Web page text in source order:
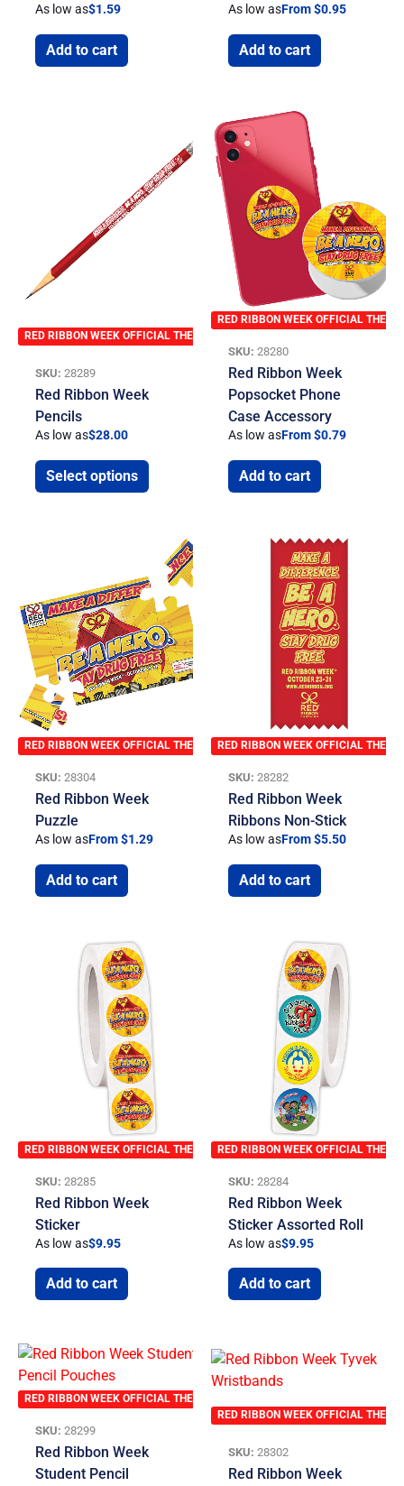
As low as$1.59
Add to cart
As low asFrom $0.95
Add to cart
RED RIBBON WEEK OFFICIAL THEME
SKU: 28289
Red Ribbon Week
Pencils
As low as$28.00
Select options
RED RIBBON WEEK OFFICIAL THEME
SKU: 28280
Red Ribbon Week
Popsocket Phone
Case Accessory
As low asFrom $0.79
Add to cart
RED RIBBON WEEK OFFICIAL THEME
SKU: 28304
Red Ribbon Week
Puzzle
As low asFrom $1.29
Add to cart
RED RIBBON WEEK OFFICIAL THEME
SKU: 28282
Red Ribbon Week
Ribbons Non-Stick
As low asFrom $5.50
Add to cart
RED RIBBON WEEK OFFICIAL THEME
SKU: 28285
Red Ribbon Week
Sticker
As low as$9.95
Add to cart
RED RIBBON WEEK OFFICIAL THEME
SKU: 28284
Red Ribbon Week
Sticker Assorted Roll
As low as$9.95
Add to cart
RED RIBBON WEEK OFFICIAL THEME
SKU: 28299
Red Ribbon Week
Student Pencil
RED RIBBON WEEK OFFICIAL THEME
SKU: 28302
Red Ribbon Week